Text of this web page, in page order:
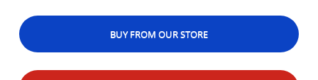
BUY FROM OUR STORE